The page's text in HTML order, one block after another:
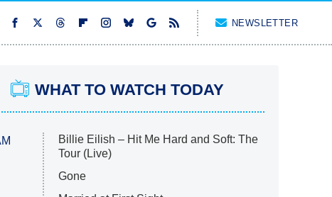
NEWSLETTER
WHAT TO WATCH TODAY
Billie Eilish – Hit Me Hard and Soft: The
Tour (Live)
Gone